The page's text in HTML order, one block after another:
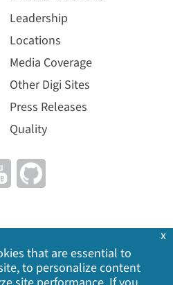
Leadership
Locations
Media Coverage
Other Digi Sites
Press Releases
Quality
| Legal | Site Map
that are essential to
to personalize content
x